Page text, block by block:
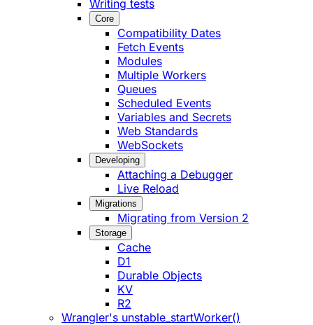
Writing tests
Core
Compatibility Dates
Fetch Events
Modules
Multiple Workers
Queues
Scheduled Events
Variables and Secrets
Web Standards
WebSockets
Developing
Attaching a Debugger
Live Reload
Migrations
Migrating from Version 2
Storage
Cache
D1
Durable Objects
KV
R2
Wrangler's unstable_startWorker()